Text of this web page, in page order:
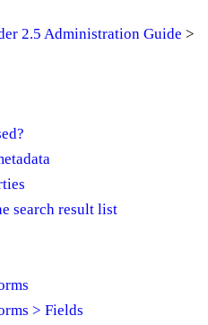
2.5 Administration Guide >
search result list
> Fields